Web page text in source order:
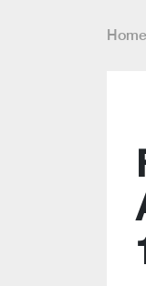
Home